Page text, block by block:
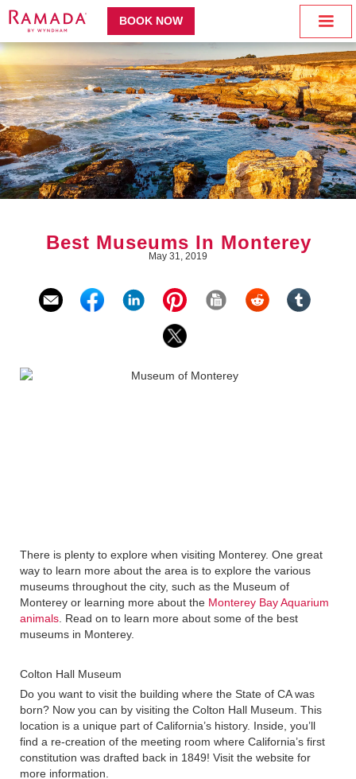
BOOK NOW
Best Museums In Monterey
May 31, 2019
There is plenty to explore when visiting Monterey. One great
way to learn more about the area is to explore the various
museums throughout the city, such as the Museum of
Monterey or learning more about the Monterey Bay Aquarium
animals . Read on to learn more about some of the best
museums in Monterey.
Colton Hall Museum
Do you want to visit the building where the State of CA was
born? Now you can by visiting the Colton Hall Museum. This
location is a unique part of California’s history. Inside, you’ll
find a re-creation of the meeting room where California’s first
constitution was drafted back in 1849! Visit the website for
more information.